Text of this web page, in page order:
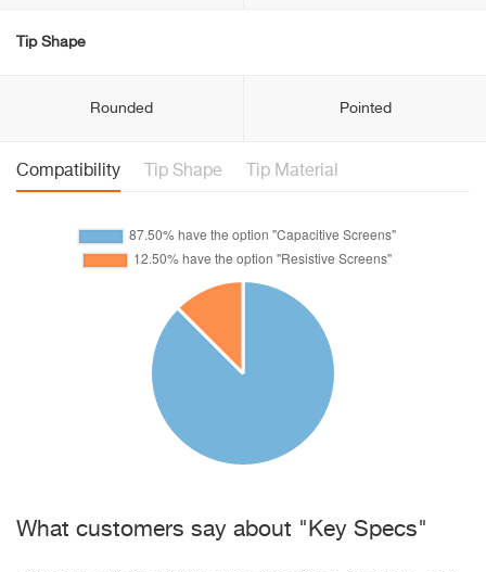
Tip Shape
Rounded Pointed
Compatibility Tip Shape Tip Material
What customers say about "Key Specs"